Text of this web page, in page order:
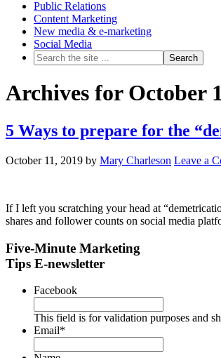
Public Relations
Content Marketing
New media & e-marketing
Social Media
Archives for October
5 Ways to prepare for the
October 11, 2019 by Mary Charleson Leave a
If I left you scratching your head at
shares and follower counts on social media
Five-Minute Marketing
Tips E-newsletter
Facebook
This field is for validation purposes and
Email*